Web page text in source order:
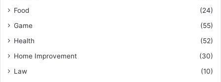
Food
(24)
Game
(55)
Health
(52)
Home Improvement
(30)
Law
(10)